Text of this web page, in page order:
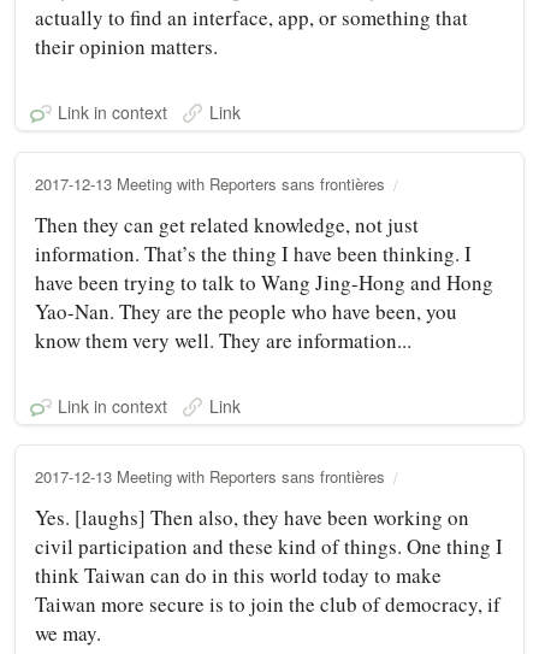
actually to find an interface, app, or something that
their opinion matters.
Link in context Link
2017-12-13 Meeting with Reporters sans frontières
Then they can get related knowledge, not just
information. That’s the thing I have been thinking. I
have been trying to talk to Wang Jing-Hong and Hong
Yao-Nan. They are the people who have been, you
know them very well. They are information...
Link in context Link
2017-12-13 Meeting with Reporters sans frontières
Yes. [laughs] Then also, they have been working on
civil participation and these kind of things. One thing I
think Taiwan can do in this world today to make
Taiwan more secure is to join the club of democracy, if
we may.